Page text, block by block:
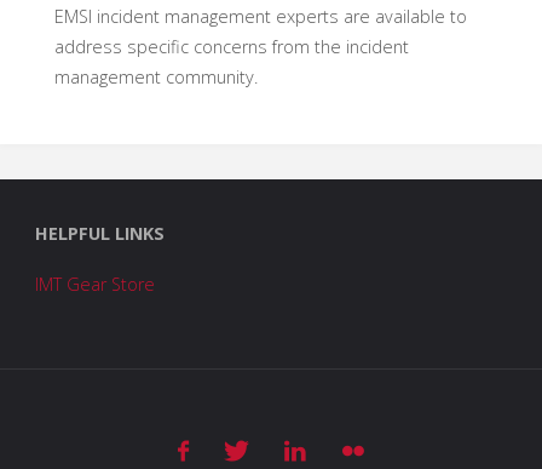
EMSI incident management experts are available to
address specific concerns from the incident
management community.
HELPFUL LINKS
IMT Gear Store